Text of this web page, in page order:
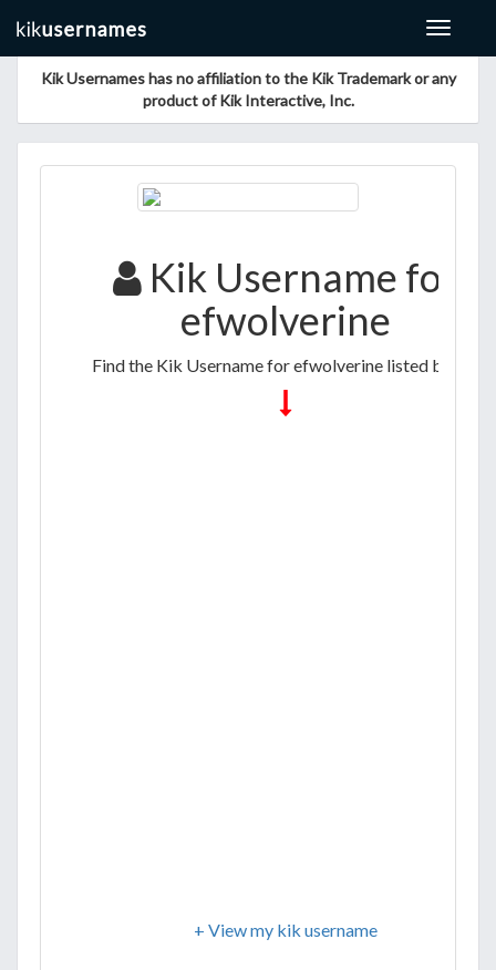
Toggle
Kik Usernames has no affiliation to the Kik Trademark or any
product of Kik Interactive, Inc.
Kik Username for
efwolverine
Find the Kik Username for efwolverine listed below
+ View my kik username